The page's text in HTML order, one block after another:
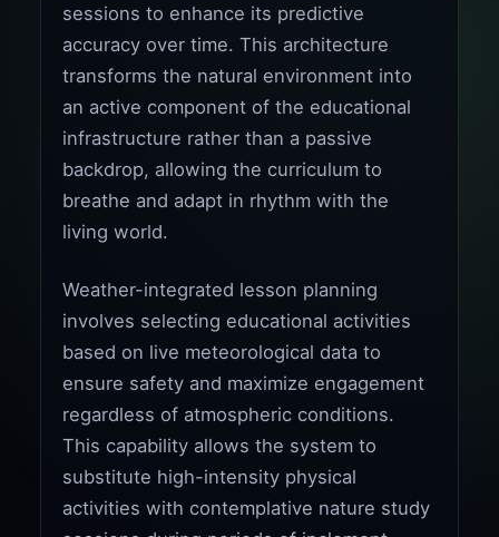
sessions to enhance its predictive
accuracy over time. This architecture
transforms the natural environment into
an active component of the educational
infrastructure rather than a passive
backdrop, allowing the curriculum to
breathe and adapt in rhythm with the
living world.
Weather-integrated lesson planning
involves selecting educational activities
based on live meteorological data to
ensure safety and maximize engagement
regardless of atmospheric conditions.
This capability allows the system to
substitute high-intensity physical
activities with contemplative nature study